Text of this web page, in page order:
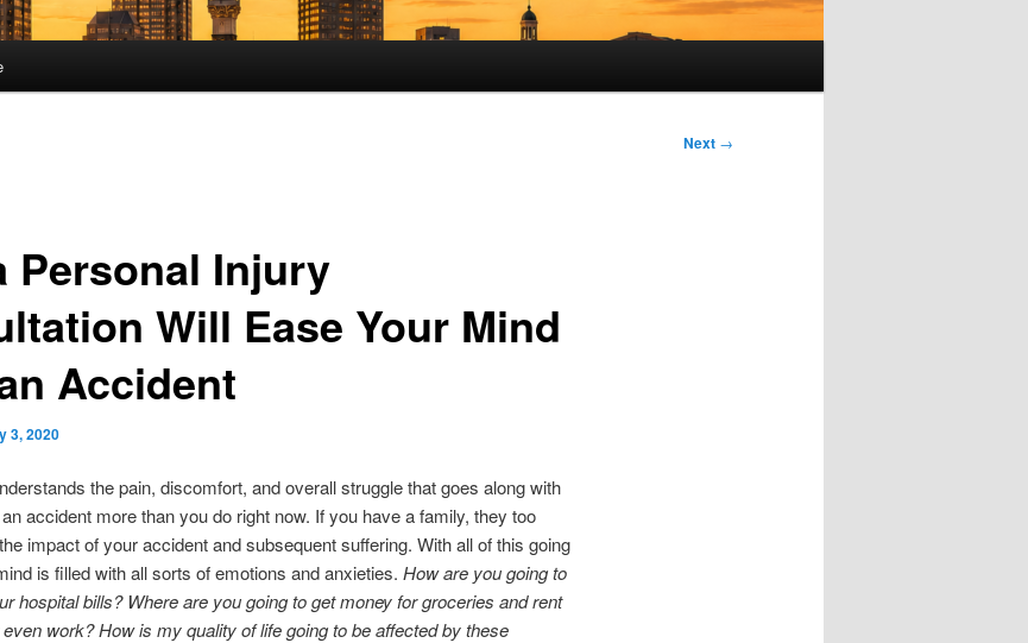
Next →
Personal Injury
Will Ease Your Mind
Accident
3, 2020
the pain, discomfort, and overall struggle that goes along with
accident more than you do right now. If you have a family, they too
impact of your accident and subsequent suffering. With all of this going
is filled with all sorts of emotions and anxieties. How are you going to
hospital bills? Where are you going to get money for groceries and rent
even work? How is my quality of life going to be affected by these